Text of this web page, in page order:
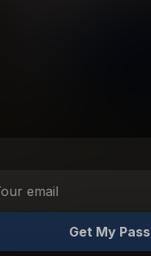
Get My Pass